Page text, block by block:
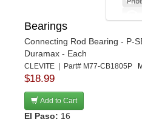
Bearings
Connecting Rod Bearing - P-
Duramax - Each
CLEVITE | Part# M77-CB1805P
$18.99
Add to Cart
El Paso: 16